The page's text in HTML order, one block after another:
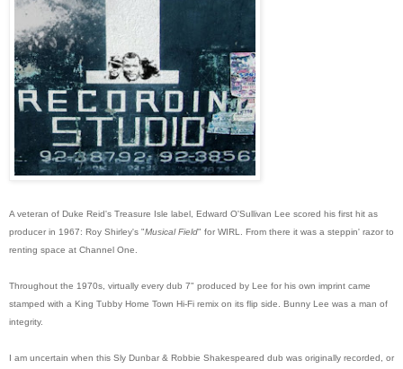
A veteran of Duke Reid's Treasure Isle label, Edward O'Sullivan Lee scored his first hit as
producer in 1967: Roy Shirley's "Musical Field" for WIRL. From there it was a steppin' razor to
renting space at Channel One.
Throughout the 1970s, virtually every dub 7" produced by Lee for his own imprint came
stamped with a King Tubby Home Town Hi-Fi remix on its flip side. Bunny Lee was a man of
integrity.
I am uncertain when this Sly Dunbar & Robbie Shakespeared dub was originally recorded, or